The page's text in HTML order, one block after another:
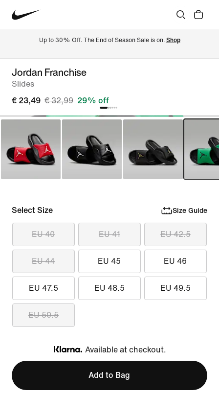
Up to 30% Off. The End of Season Sale is on. Shop
Jordan Franchise
Slides
€ 23,49 € 32,99 29% off
Select Size Size Guide
EU 40 EU 41 EU 42.5
EU 44 EU 45 EU 46
EU 47.5 EU 48.5 EU 49.5
EU 50.5
Klarna
Available at checkout.
Add to Bag